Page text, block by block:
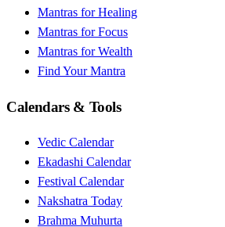
Mantras for Healing
Mantras for Focus
Mantras for Wealth
Find Your Mantra
Calendars & Tools
Vedic Calendar
Ekadashi Calendar
Festival Calendar
Nakshatra Today
Brahma Muhurta